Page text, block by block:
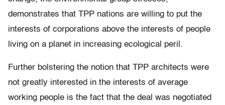
demonstrates that TPP nations are willing to put the
interests of corporations above the interests of people
living on a planet in increasing ecological peril.
Further bolstering the notion that TPP architects were
not greatly interested in the interests of average
working people is the fact that the deal was negotiated